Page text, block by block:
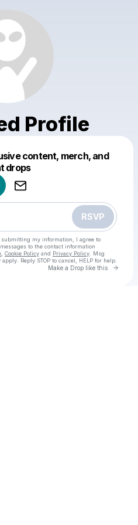
Profile
content, merch, and
drops
RSVP
submitting my information, I agree to
to the contact information
Cookie Policy and Privacy Policy . Msg
Reply STOP to cancel, HELP for help.
Make a Drop like this Go
like this